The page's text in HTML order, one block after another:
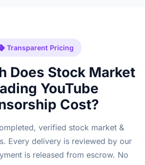
Transparent Pricing
Does Stock Market
YouTube
Cost?
verified stock market &
Every delivery is reviewed by our
is released from escrow. No